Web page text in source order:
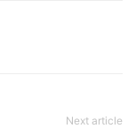
Next article